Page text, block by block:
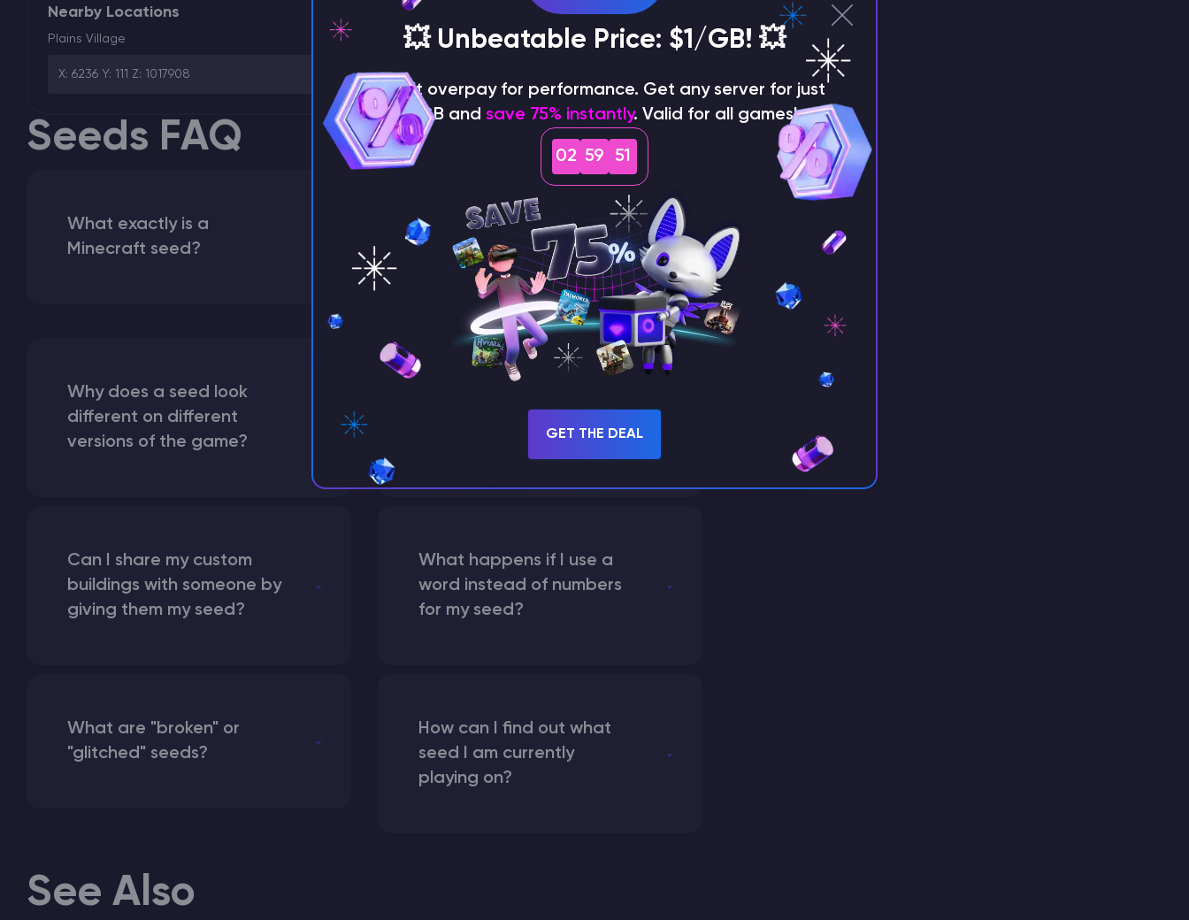
Nearby Locations
Plains Village
X: 6236 Y: 111 Z: 1017908
Seeds FAQ
What exactly is a
Minecraft seed?
How does the game use
the seed to create a
world?
Why does a seed look
different on different
versions of the game?
differences between Java
and Bedrock seeds?
Can I share my custom
buildings with someone by
giving them my seed?
What happens if I use a
word instead of numbers
for my seed?
What are "broken" or
"glitched" seeds?
How can I find out what
seed I am currently
playing on?
See Also
💥 Unbeatable Price: $1/GB! 💥
⚡ Don't overpay for performance. Get any server for just
$1/GB and save 75% instantly. Valid for all games!
02 59 49
GET THE DEAL